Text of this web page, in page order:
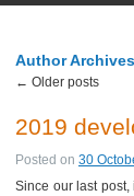
Author
← Older posts
2019
Posted on 30
Since our last